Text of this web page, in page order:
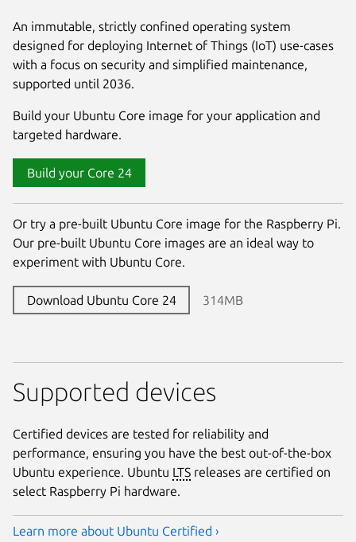
An immutable, strictly confined operating system
designed for deploying Internet of Things (IoT) use-cases
with a focus on security and simplified maintenance,
supported until 2036.
Build your Ubuntu Core image for your application and
targeted hardware.
Build your Core 24
Or try a pre-built Ubuntu Core image for the Raspberry Pi.
Our pre-built Ubuntu Core images are an ideal way to
experiment with Ubuntu Core.
Download Ubuntu Core 24 314MB
Supported devices
Certified devices are tested for reliability and
performance, ensuring you have the best out-of-the-box
Ubuntu experience. Ubuntu LTS releases are certified on
select Raspberry Pi hardware.
Learn more about Ubuntu Certified ›